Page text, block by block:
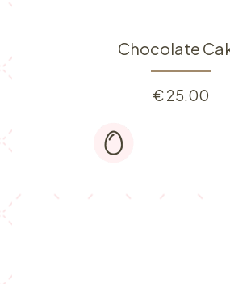
Chocolate
€25.00